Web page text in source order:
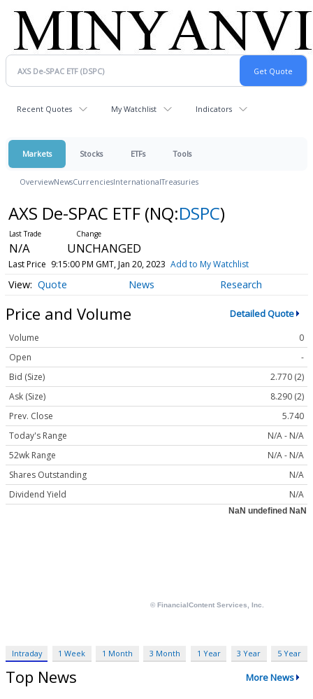
Recent Quotes My Watchlist Indicators
Markets Stocks ETFs Tools
OverviewNewsCurrenciesInternationalTreasuries
AXS De-SPAC ETF (NQ:DSPC)
N/A UNCHANGED
Last Price 9:15:00 PM GMT, Jan 20, 2023 Add to My Watchlist
Quote News Research
Price and Volume Detailed Quote
Volume
0
Open
-
Bid (Size)
2.770 (2)
Ask (Size)
8.290 (2)
Prev. Close
5.740
Today's Range
N/A - N/A
52wk Range
N/A - N/A
Shares Outstanding
N/A
Dividend Yield
N/A
Intraday 1 Week 1 Month 3 Month 1 Year 3 Year 5 Year
Top News More News